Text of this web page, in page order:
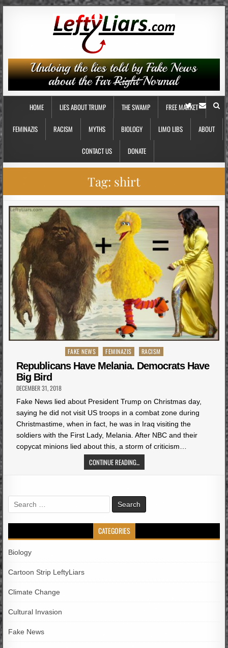
HOME LIES ABOUT TRUMP THE SWAMP FREE MARKET
FEMINAZIS RACISM MYTHS BIOLOGY LIMO LIBS ABOUT
CONTACT US DONATE
Tag: shirt
Posted
in
FAKE NEWS FEMINAZIS RACISM
Republicans Have Melania. Democrats Have
Big Bird
DECEMBER 31, 2018
Fake News lied about President Trump on Christmas day,
saying he did not visit US troops in a combat zone during
Christmastime, when in fact, he was in Iraq visiting the
soldiers with the First Lady, Melania. After NBC and their
copycat minions lied about this, a storm of criticism…
CONTINUE READING...
Search
for:
CATEGORIES
Biology
Cartoon Strip LeftyLiars
Climate Change
Cultural Invasion
Fake News